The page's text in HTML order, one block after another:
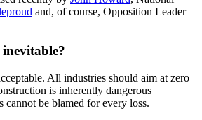
and, of course, Opposition Leader
All industries should aim at zero
is inherently dangerous
be blamed for every loss.